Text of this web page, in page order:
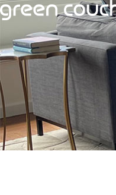
Skip
content